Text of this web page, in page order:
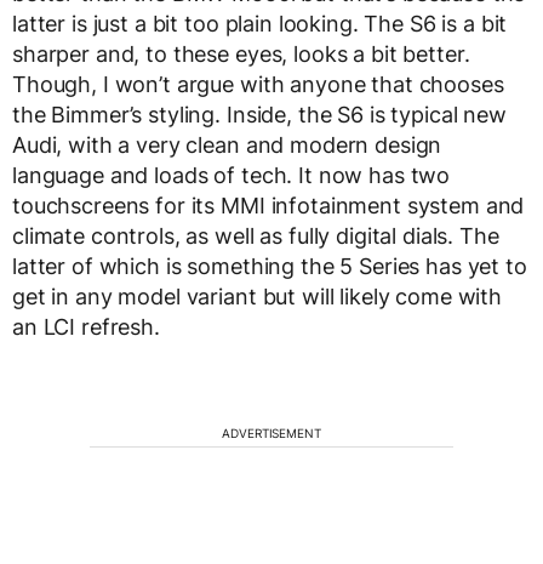
latter is just a bit too plain looking. The S6 is a bit
sharper and, to these eyes, looks a bit better.
Though, I won’t argue with anyone that chooses
the Bimmer’s styling. Inside, the S6 is typical new
Audi, with a very clean and modern design
language and loads of tech. It now has two
touchscreens for its MMI infotainment system and
climate controls, as well as fully digital dials. The
latter of which is something the 5 Series has yet to
get in any model variant but will likely come with
an LCI refresh.
ADVERTISEMENT